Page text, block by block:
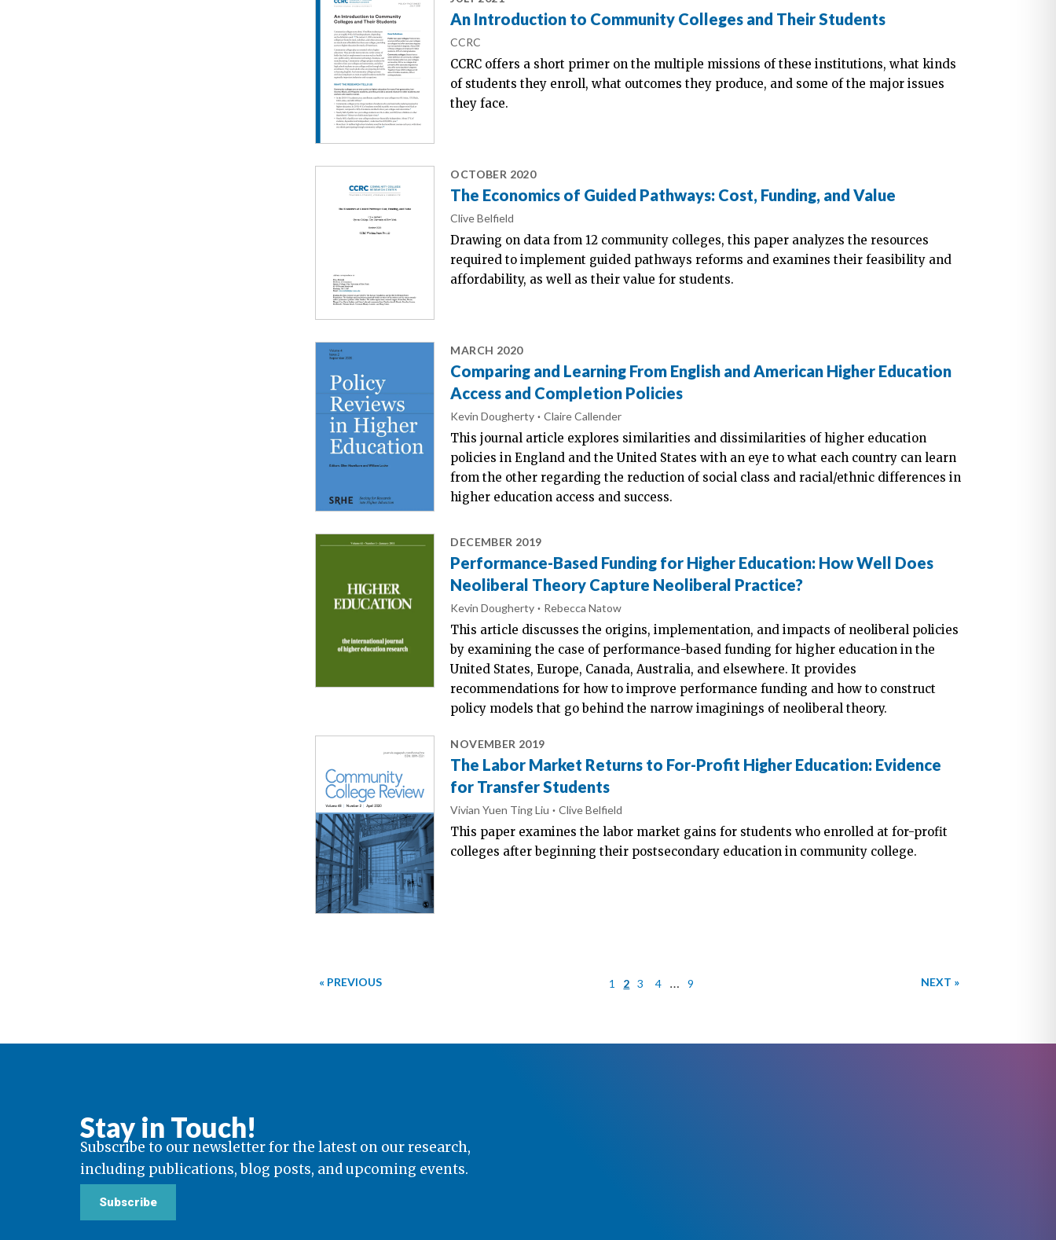
An Introduction to Community Colleges and Their Students
CCRC
CCRC offers a short primer on the multiple missions of these institutions, what kinds
of students they enroll, what outcomes they produce, and some of the major issues
they face.
OCTOBER 2020
The Economics of Guided Pathways: Cost, Funding, and Value
Clive Belfield
Drawing on data from 12 community colleges, this paper analyzes the resources
required to implement guided pathways reforms and examines their feasibility and
affordability, as well as their value for students.
MARCH 2020
Comparing and Learning From English and American Higher Education
Access and Completion Policies
Kevin Dougherty Claire Callender
This journal article explores similarities and dissimilarities of higher education
policies in England and the United States with an eye to what each country can learn
from the other regarding the reduction of social class and racial/ethnic differences in
higher education access and success.
DECEMBER 2019
Performance-Based Funding for Higher Education: How Well Does
Neoliberal Theory Capture Neoliberal Practice?
Kevin Dougherty Rebecca Natow
This article discusses the origins, implementation, and impacts of neoliberal policies
by examining the case of performance-based funding for higher education in the
United States, Europe, Canada, Australia, and elsewhere. It provides
recommendations for how to improve performance funding and how to construct
policy models that go behind the narrow imaginings of neoliberal theory.
NOVEMBER 2019
The Labor Market Returns to For-Profit Higher Education: Evidence
for Transfer Students
Vivian Yuen Ting Liu Clive Belfield
This paper examines the labor market gains for students who enrolled at for-profit
colleges after beginning their postsecondary education in community college.
« PREVIOUS 1 2 3 4 … 9 NEXT »
Stay in Touch!
Subscribe to our newsletter for the latest on our research,
including publications, blog posts, and upcoming events.
Subscribe